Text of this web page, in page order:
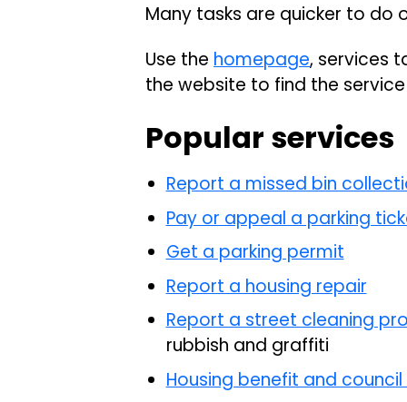
Many tasks are quicker to do
Use the homepage, services
the website to find the
Popular services
Report a missed bin
Pay or appeal a parking
Get a parking permit
Report a housing repair
Report a street cleaning
rubbish and graffiti
Housing benefit and